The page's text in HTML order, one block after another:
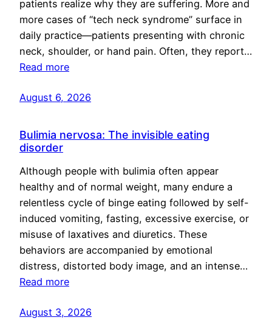
patients realize why they are suffering. More and
more cases of “tech neck syndrome” surface in
daily practice—patients presenting with chronic
neck, shoulder, or hand pain. Often, they report…
Read more
August 6, 2026
Bulimia nervosa: The invisible eating
disorder
Although people with bulimia often appear
healthy and of normal weight, many endure a
relentless cycle of binge eating followed by self-
induced vomiting, fasting, excessive exercise, or
misuse of laxatives and diuretics. These
behaviors are accompanied by emotional
distress, distorted body image, and an intense…
Read more
August 3, 2026